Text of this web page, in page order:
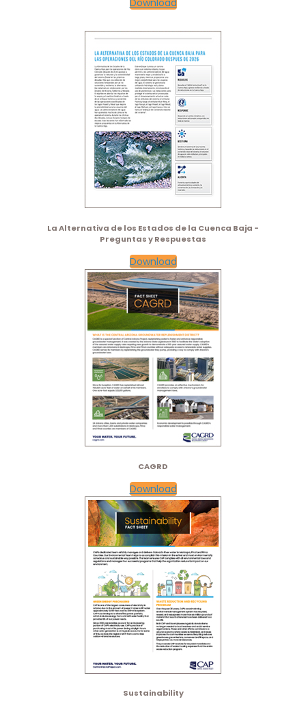
La Alternativa de los Estados de la Cuenca Baja -
Preguntas y Respuestas
Download
CAGRD
Download
Sustainability